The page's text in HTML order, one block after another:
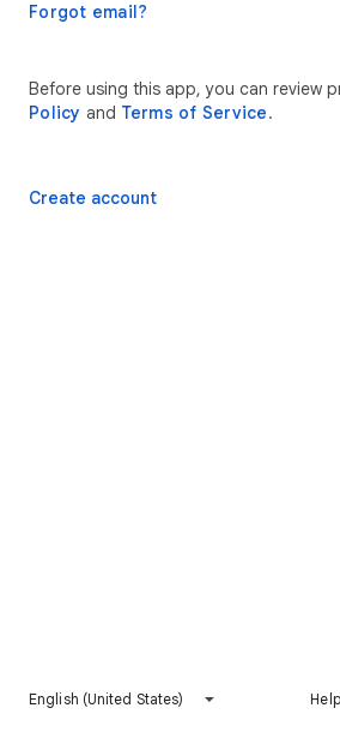
Forgot email?
Before using this app, you can review
Policy and Terms of Service.
Create account
English (United States) Help